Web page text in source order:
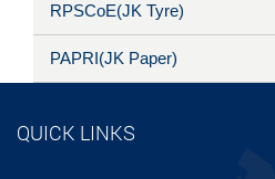
RPSCoE(JK Tyre)
PAPRI(JK Paper)
QUICK LINKS